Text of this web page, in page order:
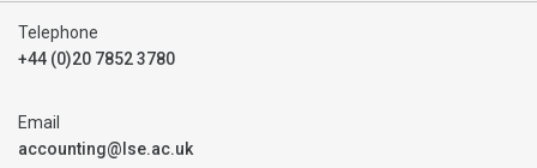
Telephone
+44 (0)20 7852 3780
Email
accounting@lse.ac.uk